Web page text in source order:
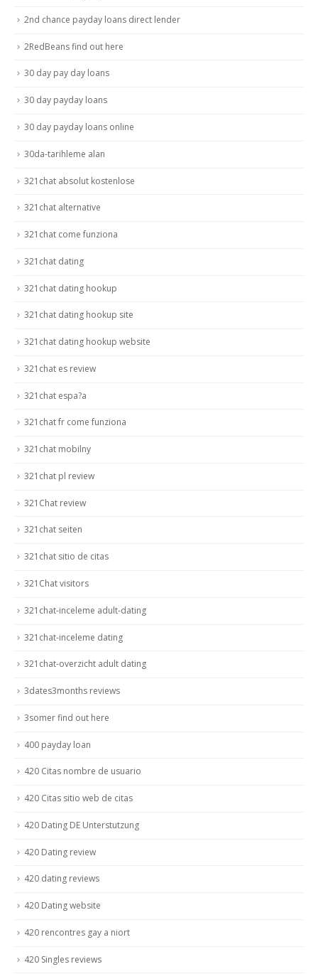
2nd chance payday loans direct lender
2RedBeans find out here
30 day pay day loans
30 day payday loans
30 day payday loans online
30da-tarihleme alan
321chat absolut kostenlose
321chat alternative
321chat come funziona
321chat dating
321chat dating hookup
321chat dating hookup site
321chat dating hookup website
321chat es review
321chat espa?a
321chat fr come funziona
321chat mobilny
321chat pl review
321Chat review
321chat seiten
321chat sitio de citas
321Chat visitors
321chat-inceleme adult-dating
321chat-inceleme dating
321chat-overzicht adult dating
3dates3months reviews
3somer find out here
400 payday loan
420 Citas nombre de usuario
420 Citas sitio web de citas
420 Dating DE Unterstutzung
420 Dating review
420 dating reviews
420 Dating website
420 rencontres gay a niort
420 Singles reviews